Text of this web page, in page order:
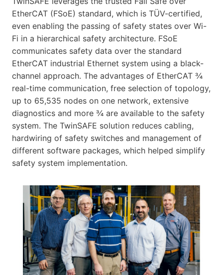
EtherCAT (FSoE) standard, which is TÜV-certified,
even enabling the passing of safety states over Wi-
Fi in a hierarchical safety architecture. FSoE
communicates safety data over the standard
EtherCAT industrial Ethernet system using a black-
channel approach. The advantages of EtherCAT ¾
real-time communication, free selection of topology,
up to 65,535 nodes on one network, extensive
diagnostics and more ¾ are available to the safety
system. The TwinSAFE solution reduces cabling,
hardwiring of safety switches and management of
different software packages, which helped simplify
safety system implementation.